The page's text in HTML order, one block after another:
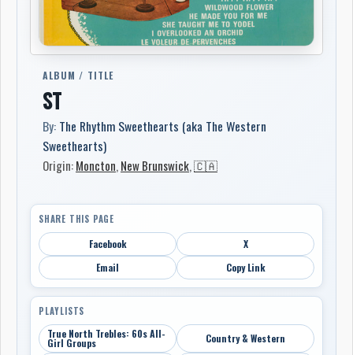
ALBUM / TITLE
ST
By: The Rhythm Sweethearts (aka The Western
Sweethearts)
Origin:Moncton,New Brunswick,🇨🇦
SHARE THIS PAGE
Facebook
X
Email
Copy Link
PLAYLISTS
True North Trebles: 60s All-
Girl Groups
Country & Western